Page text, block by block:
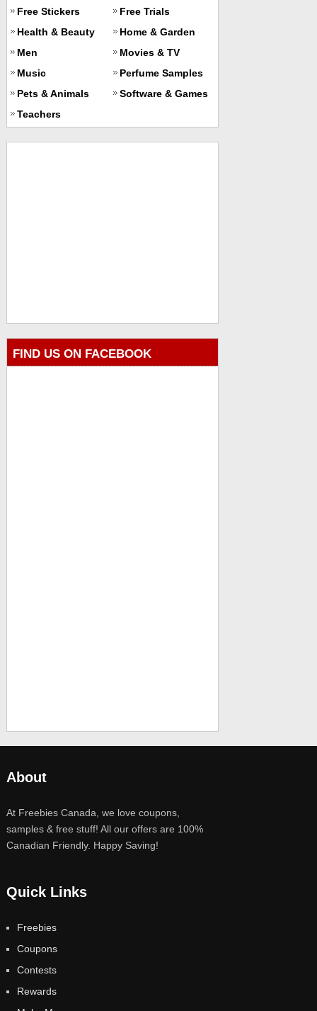
Free Stickers
Free Trials
Health & Beauty
Home & Garden
Men
Movies & TV
Music
Perfume Samples
Pets & Animals
Software & Games
Teachers
FIND US ON FACEBOOK
About
At Freebies Canada, we love coupons,
samples & free stuff! All our offers are 100%
Canadian Friendly. Happy Saving!
Quick Links
Freebies
Coupons
Contests
Rewards